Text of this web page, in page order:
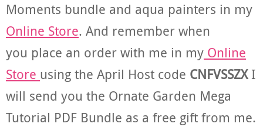
Moments bundle and aqua painters in my
Online Store. And remember when
you place an order with me in my Online
Store using the April Host code CNFVSSZXI
will send you the Ornate Garden Mega
Tutorial PDF Bundle as a free gift from me.